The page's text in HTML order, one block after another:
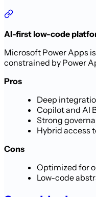
AI-first low-code
Microsoft Power Apps
constrained by Power
Pros
Deep
Copilot and AI
Strong
Hybrid access
Cons
Optimized for
Low-code